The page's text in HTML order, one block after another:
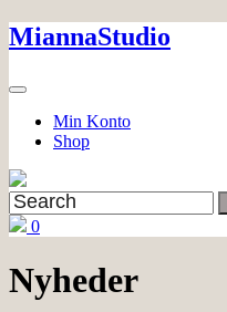
Skip
to
MiannaStudio
Min Konto
Shop
0
Nyheder